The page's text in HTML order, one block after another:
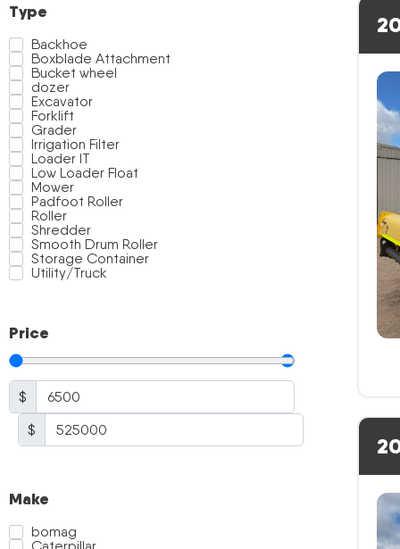
Type
Backhoe
Boxblade Attachment
Bucket wheel
dozer
Excavator
Forklift
Grader
Irrigation Filter
Loader IT
Low Loader Float
Mower
Padfoot Roller
Roller
Shredder
Smooth Drum Roller
Storage Container
Utility/Truck
Price
$
$
Make
bomag